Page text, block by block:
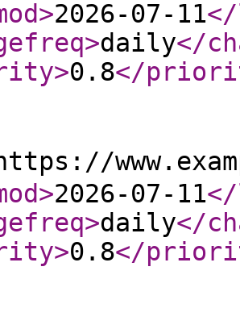
>2026-07-11
>daily</
>0.8</
>2026-07-11
>daily</
>0.8</